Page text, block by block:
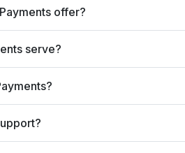
offer?
serve?